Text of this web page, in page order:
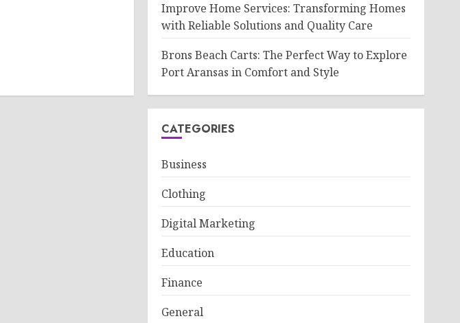
Improve Home Services: Transforming Homes
with Reliable Solutions and Quality Care
Brons Beach Carts: The Perfect Way to Explore
Port Aransas in Comfort and Style
CATEGORIES
Business
Clothing
Digital Marketing
Education
Finance
General